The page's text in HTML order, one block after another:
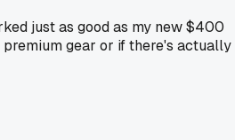
just as good as my new $400
gear or if there's actually